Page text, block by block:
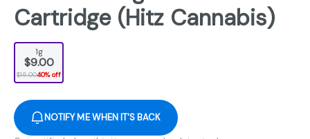
Cartridge (Hitz Cannabis)
1g
$9.00
$15.0040% off
NOTIFY ME WHEN IT'S BACK